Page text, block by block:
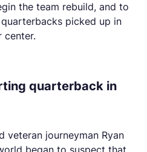
the team rebuild, and to
picked up in
center.
quarterback in
veteran journeyman Ryan
began to suspect that